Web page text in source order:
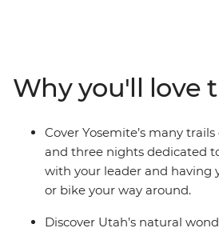
soaking in the bright lights of Las
group of new friends and an
way, this trip has all your bases
Why you'll love
Cover Yosemite’s many
and three nights dedicated
with your leader and having
or bike your way around.
Discover Utah’s natural